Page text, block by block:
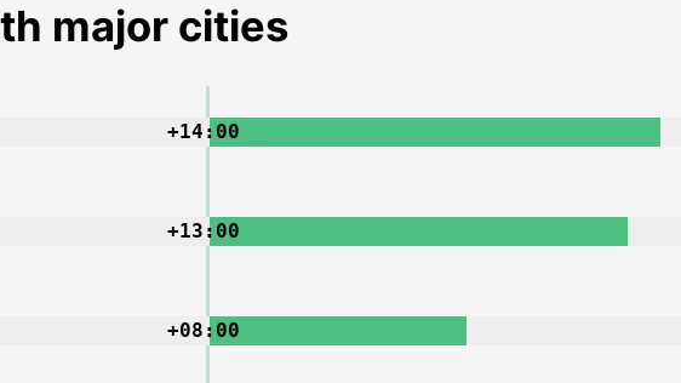
major cities
+14:00
+13:00
+08:00